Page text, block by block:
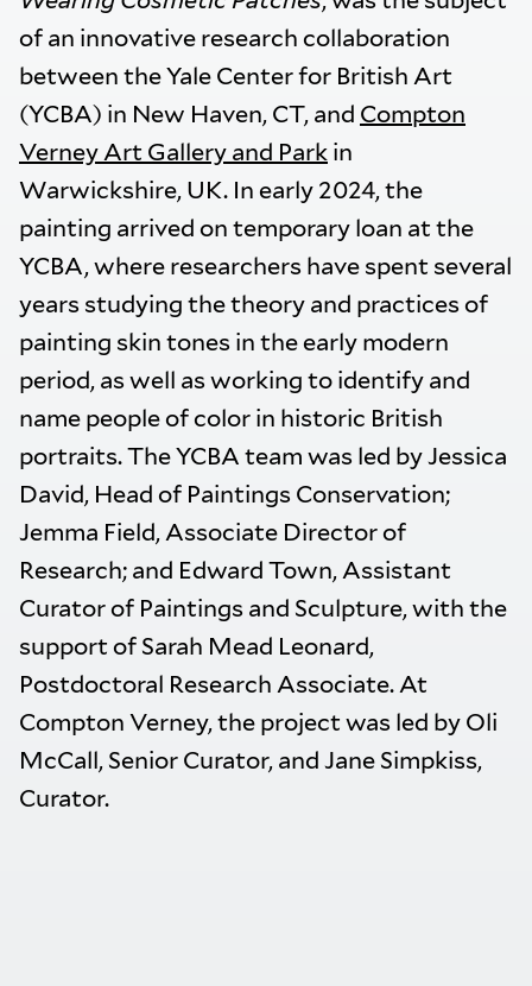
of an innovative research collaboration
between the Yale Center for British Art
(YCBA) in New Haven, CT, and Compton
Verney Art Gallery and Park in
Warwickshire, UK. In early 2024, the
painting arrived on temporary loan at the
YCBA, where researchers have spent several
years studying the theory and practices of
painting skin tones in the early modern
period, as well as working to identify and
name people of color in historic British
portraits. The YCBA team was led by Jessica
David, Head of Paintings Conservation;
Jemma Field, Associate Director of
Research; and Edward Town, Assistant
Curator of Paintings and Sculpture, with the
support of Sarah Mead Leonard,
Postdoctoral Research Associate. At
Compton Verney, the project was led by Oli
McCall, Senior Curator, and Jane Simpkiss,
Curator.